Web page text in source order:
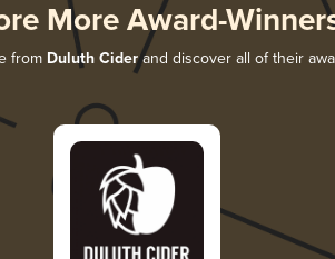
More Award-
from Duluth Ciderand discover all of their